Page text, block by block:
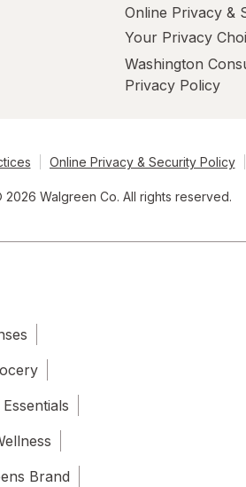
Online Privacy &
Your Privacy
Washington
Privacy Policy
Online Privacy & Security Policy
2026 Walgreen Co. All rights reserved.
Brand